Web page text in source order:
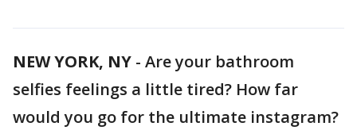
NEW YORK, NY - Are your bathroom
selfies feelings a little tired? How far
would you go for the ultimate instagram?